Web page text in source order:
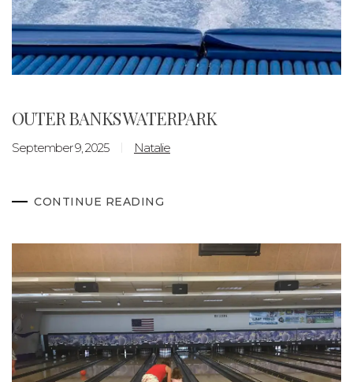
OUTER BANKS WATERPARK
September 9, 2025 Natalie
CONTINUE READING